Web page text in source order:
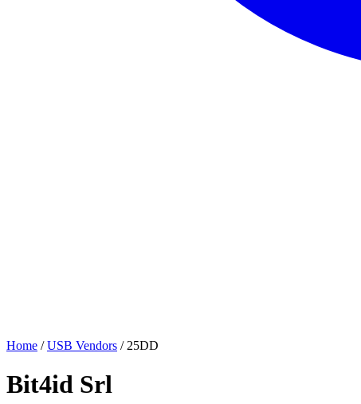
Home / USB Vendors / 25DD
Bit4id Srl